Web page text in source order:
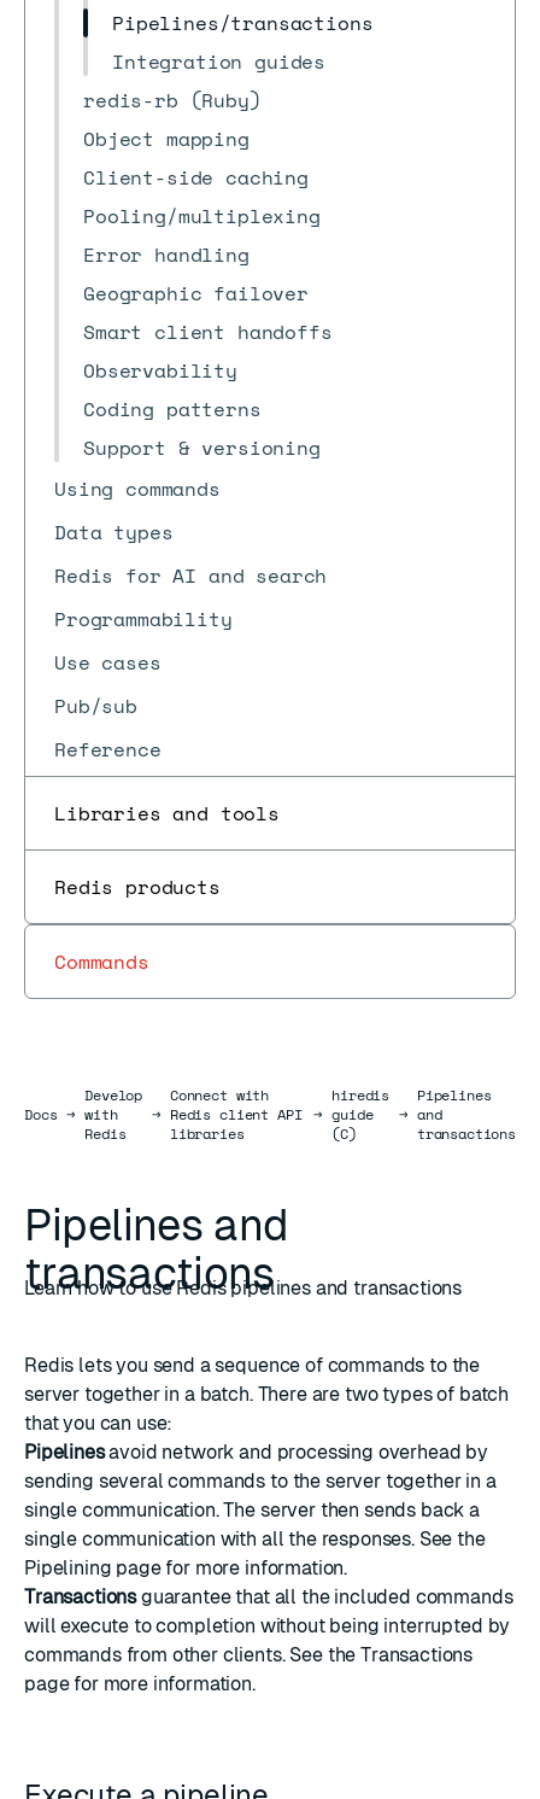
Pipelines/transactions
Integration guides
redis-rb (Ruby)
Object mapping
Client-side caching
Pooling/multiplexing
Error handling
Geographic failover
Smart client handoffs
Observability
Coding patterns
Support & versioning
Using commands
Data types
Redis for AI and search
Programmability
Use cases
Pub/sub
Reference
Libraries and tools
Redis products
Commands
DocsDocs
→
Develop
with
Redis
→
Connect with
Redis client API
libraries
→
hiredis
guide
(C)
→
Pipelines
and
transactions
Pipelines and
transactions
Learn how to use Redis pipelines and transactions
Redis lets you send a sequence of commands to the
server together in a batch. There are two types of batch
that you can use:
Pipelinesavoid network and processing overhead by
sending several commands to the server together in a
single communication. The server then sends back a
single communication with all the responses. See the
Pipelining page for more information.
Transactionsguarantee that all the included commands
will execute to completion without being interrupted by
commands from other clients. See theTransactions
page for more information.